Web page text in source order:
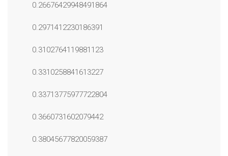
0.26676429948491864
0.2971412230186391
0.3102764119881123
0.3310258841613227
0.33713775977722804
0.3660731602079442
0.38045677820059387